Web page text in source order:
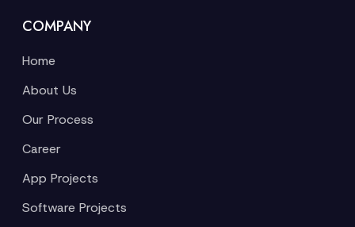
COMPANY
Home
About Us
Our Process
Career
App Projects
Software Projects